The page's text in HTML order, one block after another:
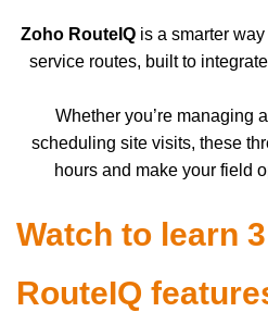
Zoho RouteIQis a smarter way
service routes, built to
Whether you’re managing
scheduling site visits, these
hours and make your field
Watch to learn
RouteIQ